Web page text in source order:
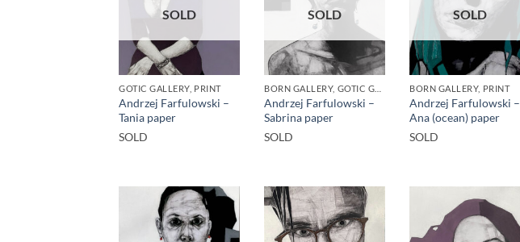
SOLD
GOTIC GALLERY, PRINT
Andrzej Farfulowski –
Tania paper
SOLD
SOLD
Andrzej Farfulowski –
Sabrina paper
SOLD
SOLD
BORN GALLERY, PRINT
Andrzej Farfulowski –
Ana (ocean) paper
SOLD